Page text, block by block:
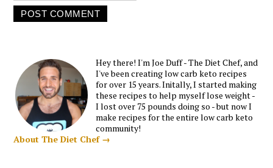
Hey there! I'm Joe Duff - The Diet Chef, and
I've been creating low carb keto recipes
for over 15 years. Initally, I started making
these recipes to help myself lose weight -
I lost over 75 pounds doing so - but now I
make recipes for the entire low carb keto
community!
About The Diet Chef →